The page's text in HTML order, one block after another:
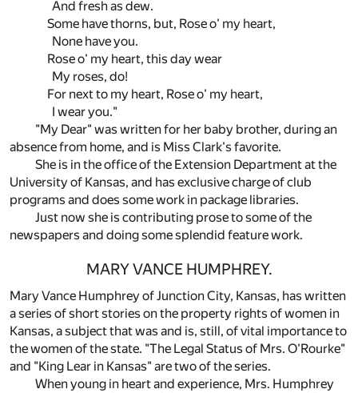
And fresh as dew.
Some have thorns, but, Rose o' my heart,
None have you.
Rose o' my heart, this day wear
My roses, do!
For next to my heart, Rose o' my heart,
I wear you."
"My Dear" was written for her baby brother, during an
absence from home, and is Miss Clark's favorite.
She is in the office of the Extension Department at the
University of Kansas, and has exclusive charge of club
programs and does some work in package libraries.
Just now she is contributing prose to some of the
newspapers and doing some splendid feature work.
MARY VANCE HUMPHREY.
Mary Vance Humphrey of Junction City, Kansas, has written
a series of short stories on the property rights of women in
Kansas, a subject that was and is, still, of vital importance to
the women of the state. "The Legal Status of Mrs. O'Rourke"
and "King Lear in Kansas" are two of the series.
When young in heart and experience, Mrs. Humphrey